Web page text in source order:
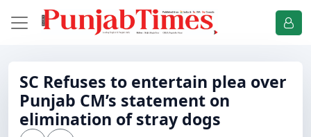
SC Refuses to entertain plea over
Punjab CM’s statement on
elimination of stray dogs